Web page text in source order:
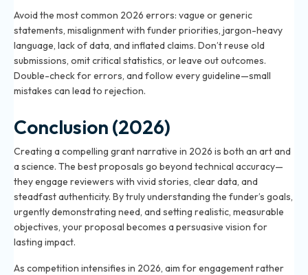
Avoid the most common 2026 errors: vague or generic
statements, misalignment with funder priorities, jargon-heavy
language, lack of data, and inflated claims. Don’t reuse old
submissions, omit critical statistics, or leave out outcomes.
Double-check for errors, and follow every guideline—small
mistakes can lead to rejection.
Conclusion (2026)
Creating a compelling grant narrative in 2026 is both an art and
a science. The best proposals go beyond technical accuracy—
they engage reviewers with vivid stories, clear data, and
steadfast authenticity. By truly understanding the funder’s goals,
urgently demonstrating need, and setting realistic, measurable
objectives, your proposal becomes a persuasive vision for
lasting impact.
As competition intensifies in 2026, aim for engagement rather